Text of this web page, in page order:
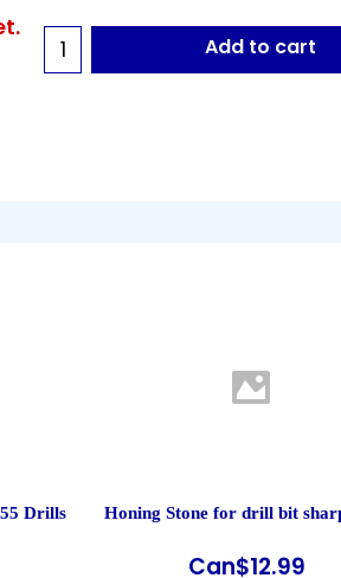
Add to cart
Drills Honing Stone for drill bit
Can$12.99